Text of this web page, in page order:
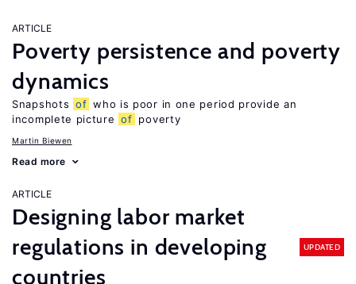
ARTICLE
Poverty persistence and poverty
dynamics
Snapshots of who is poor in one period provide an
incomplete picture of poverty
Martin Biewen
Read more
ARTICLE
Designing labor market
regulations in developing
countries
UPDATED